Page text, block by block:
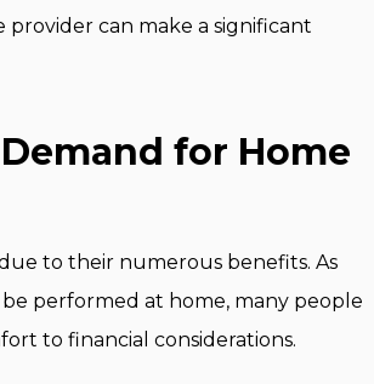
can make a significant
for Home
to their numerous benefits. As
performed at home, many people
to financial considerations.